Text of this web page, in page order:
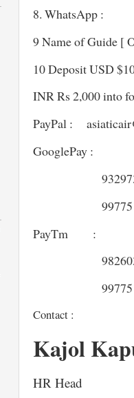
8. WhatsApp :
9 Name of Guide [
10 Deposit USD
INR Rs 2,000 into
PayPal :
GooglePay :
PayTm :
Contact :
Kajol
HR Head